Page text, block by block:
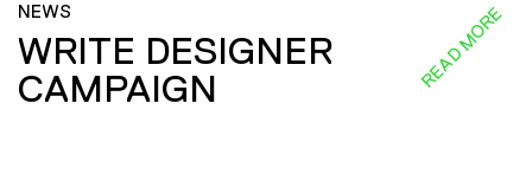
NEWS
WRITE DESIGNER
CAMPAIGN
READ MORE